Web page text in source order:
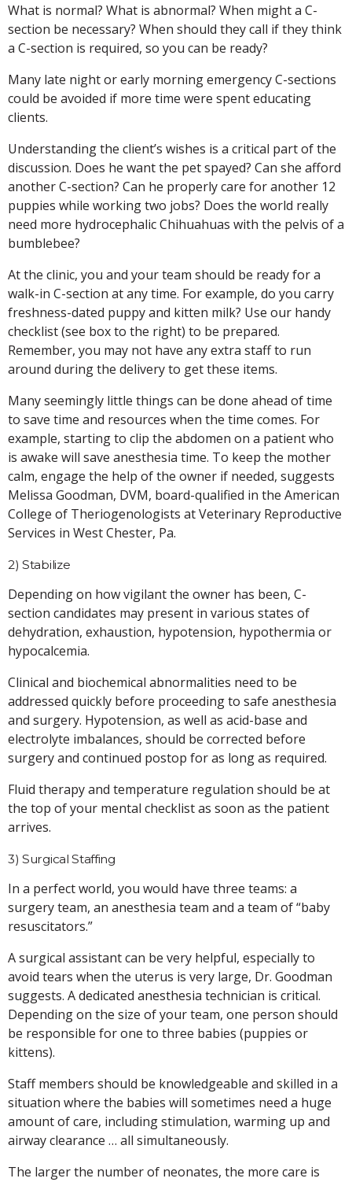
What is normal? What is abnormal? When might a C-
section be necessary? When should they call if they think
a C-section is required, so you can be ready?
Many late night or early morning emergency C-sections
could be avoided if more time were spent educating
clients.
Understanding the client’s wishes is a critical part of the
discussion. Does he want the pet spayed? Can she afford
another C-section? Can he properly care for another 12
puppies while working two jobs? Does the world really
need more hydrocephalic Chihuahuas with the pelvis of a
bumblebee?
At the clinic, you and your team should be ready for a
walk-in C-section at any time. For example, do you carry
freshness-dated puppy and kitten milk? Use our handy
checklist (see box to the right) to be prepared.
Remember, you may not have any extra staff to run
around during the delivery to get these items.
Many seemingly little things can be done ahead of time
to save time and resources when the time comes. For
example, starting to clip the abdomen on a patient who
is awake will save anesthesia time. To keep the mother
calm, engage the help of the owner if needed, suggests
Melissa Goodman, DVM, board-qualified in the American
College of Theriogenologists at Veterinary Reproductive
Services in West Chester, Pa.
2) Stabilize
Depending on how vigilant the owner has been, C-
section candidates may present in various states of
dehydration, exhaustion, hypotension, hypothermia or
hypocalcemia.
Clinical and biochemical abnormalities need to be
addressed quickly before proceeding to safe anesthesia
and surgery. Hypotension, as well as acid-base and
electrolyte imbalances, should be corrected before
surgery and continued postop for as long as required.
Fluid therapy and temperature regulation should be at
the top of your mental checklist as soon as the patient
arrives.
3) Surgical Staffing
In a perfect world, you would have three teams: a
surgery team, an anesthesia team and a team of “baby
resuscitators.”
A surgical assistant can be very helpful, especially to
avoid tears when the uterus is very large, Dr. Goodman
suggests. A dedicated anesthesia technician is critical.
Depending on the size of your team, one person should
be responsible for one to three babies (puppies or
kittens).
Staff members should be knowledgeable and skilled in a
situation where the babies will sometimes need a huge
amount of care, including stimulation, warming up and
airway clearance … all simultaneously.
The larger the number of neonates, the more care is